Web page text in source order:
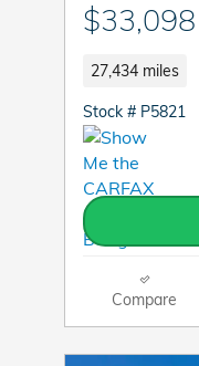
$33,098
27,434 miles
Stock # P5821
Compare